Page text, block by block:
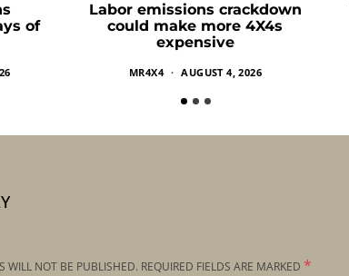
of
Labor emissions crackdown
could make more 4X4s
expensive
MR4X4 AUGUST 4, 2026
WILL NOT BE PUBLISHED. REQUIRED FIELDS ARE MARKED *